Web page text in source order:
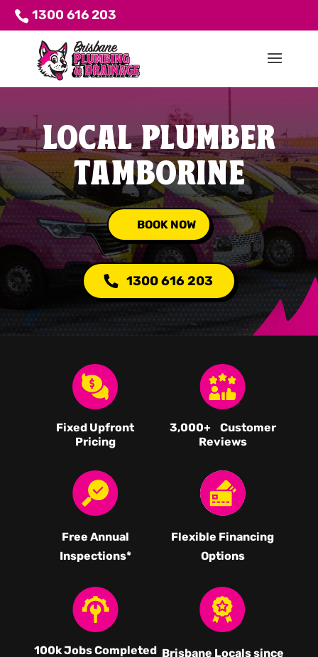
1300 616 203
LOCAL PLUMBER
TAMBORINE
BOOK NOW
1300 616 203
Fixed Upfront
Pricing
3,000+ Customer
Reviews
Free Annual
Inspections*
Flexible Financing
Options
100k Jobs Completed Brisbane Locals since